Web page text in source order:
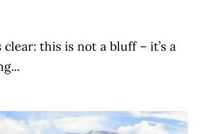
clear: this is not a bluff – it’s a